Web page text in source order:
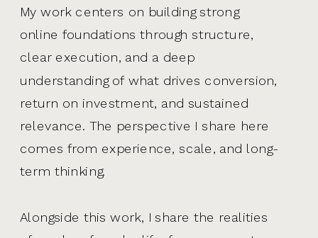
My work centers on building strong
online foundations through structure,
clear execution, and a deep
understanding of what drives conversion,
return on investment, and sustained
relevance. The perspective I share here
comes from experience, scale, and long-
term thinking.
Alongside this work, I share the realities